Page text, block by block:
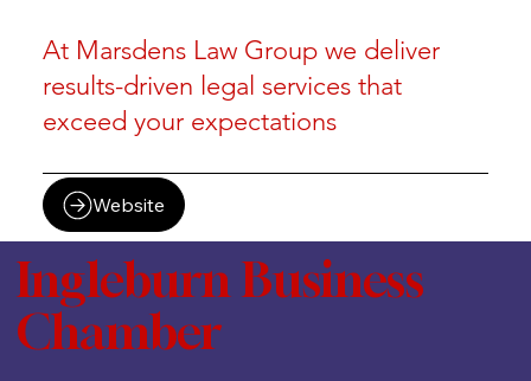
At Marsdens Law Group we deliver
results-driven legal services that
exceed your expectations
Website
Ingleburn Business
Chamber